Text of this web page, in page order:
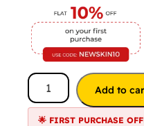
Add to
🌟 FIRST PURCHASE